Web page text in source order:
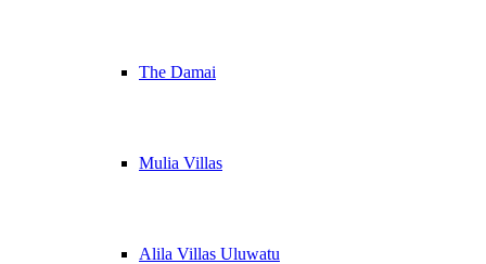
The Damai
Mulia Villas
Alila Villas Uluwatu